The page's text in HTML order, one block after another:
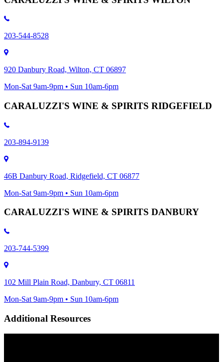
203-544-8528
920 Danbury Road, Wilton, CT 06897
Mon-Sat 9am-9pm • Sun 10am-6pm
CARALUZZI'S WINE & SPIRITS RIDGEFIELD
203-894-9139
46B Danbury Road, Ridgefield, CT 06877
Mon-Sat 9am-9pm • Sun 10am-6pm
CARALUZZI'S WINE & SPIRITS DANBURY
203-744-5399
102 Mill Plain Road, Danbury, CT 06811
Mon-Sat 9am-9pm • Sun 10am-6pm
Additional Resources